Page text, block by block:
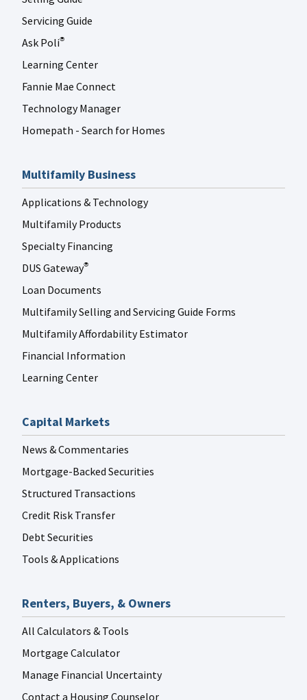
Servicing Guide
Ask Poli®
Learning Center
Fannie Mae Connect
Technology Manager
Homepath - Search for Homes
Multifamily Business
Applications & Technology
Multifamily Products
Specialty Financing
DUS Gateway®
Loan Documents
Multifamily Selling and Servicing Guide Forms
Multifamily Affordability Estimator
Financial Information
Learning Center
Capital Markets
News & Commentaries
Mortgage-Backed Securities
Structured Transactions
Credit Risk Transfer
Debt Securities
Tools & Applications
Renters, Buyers, & Owners
All Calculators & Tools
Mortgage Calculator
Manage Financial Uncertainty
Contact a Housing Counselor